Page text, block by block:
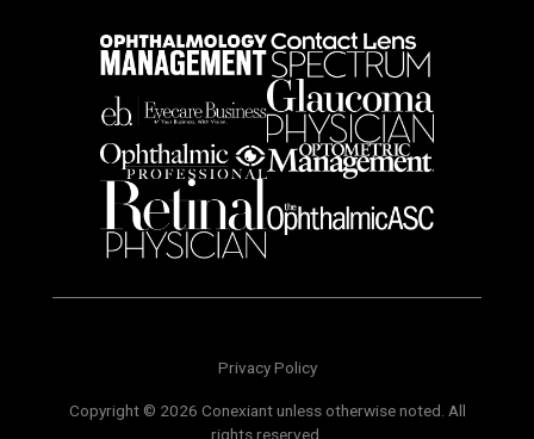
Privacy Policy
Copyright © 2026 Conexiant unless otherwise noted. All
rights reserved.